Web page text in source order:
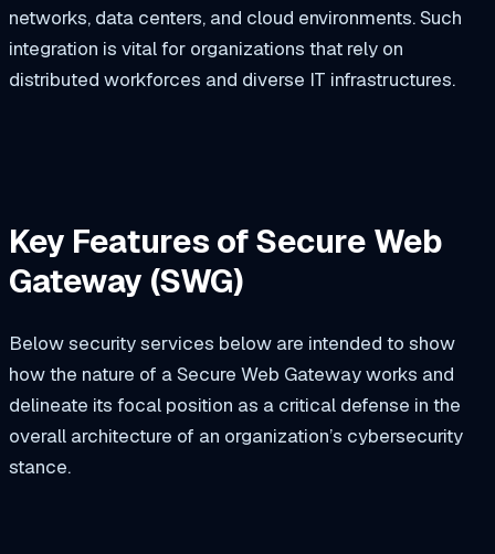
networks, data centers, and cloud environments. Such
integration is vital for organizations that rely on
distributed workforces and diverse IT infrastructures.
Key Features of Secure Web
Gateway (SWG)
Below security services below are intended to show
how the nature of a Secure Web Gateway works and
delineate its focal position as a critical defense in the
overall architecture of an organization’s cybersecurity
stance.